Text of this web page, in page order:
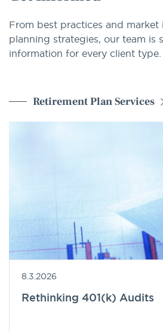
From best practices and
planning strategies, our team is
information for every client type.
Retirement Plan Services
8.3.2026
Rethinking 401(k) Audits